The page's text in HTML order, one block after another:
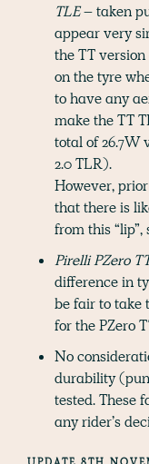
TLE– taken
appear very
the TT
on the tyre
to have any
make the TT
total of 26.7W
2.0 TLR).
However,
that there is
from this
Pirelli PZero
difference in
be fair to take
for the PZero
No
durability
tested. These
any rider’s